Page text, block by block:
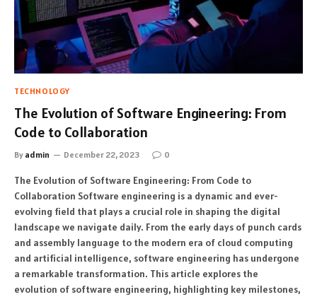
TECHNOLOGY
The Evolution of Software Engineering: From
Code to Collaboration
By admin December 22, 2023 0
The Evolution of Software Engineering: From Code to
Collaboration Software engineering is a dynamic and ever-
evolving field that plays a crucial role in shaping the digital
landscape we navigate daily. From the early days of punch cards
and assembly language to the modern era of cloud computing
and artificial intelligence, software engineering has undergone
a remarkable transformation. This article explores the
evolution of software engineering, highlighting key milestones,